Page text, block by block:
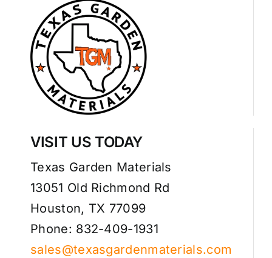
VISIT US TODAY
Texas Garden Materials
13051 Old Richmond Rd
Houston, TX 77099
Phone: 832-409-1931
sales@texasgardenmaterials.com